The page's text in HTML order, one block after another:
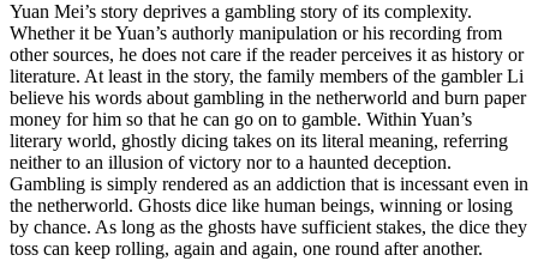
Yuan Mei’s story deprives a gambling story of its complexity.
Whether it be Yuan’s authorly manipulation or his recording from
other sources, he does not care if the reader perceives it as history or
literature. At least in the story, the family members of the gambler Li
believe his words about gambling in the netherworld and burn paper
money for him so that he can go on to gamble. Within Yuan’s
literary world, ghostly dicing takes on its literal meaning, referring
neither to an illusion of victory nor to a haunted deception.
Gambling is simply rendered as an addiction that is incessant even in
the netherworld. Ghosts dice like human beings, winning or losing
by chance. As long as the ghosts have sufficient stakes, the dice they
toss can keep rolling, again and again, one round after another.